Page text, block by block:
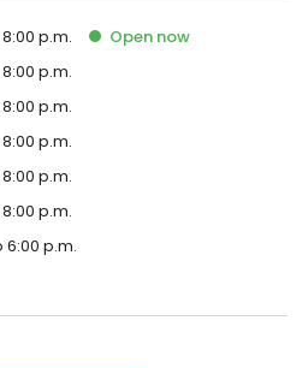
p.m. Open now
p.m.
p.m.
p.m.
p.m.
p.m.
6:00 p.m.